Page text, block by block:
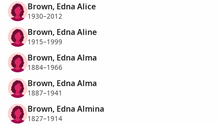
Brown, Edna Alice
1930–2012
Brown, Edna Aline
1915–1999
Brown, Edna Alma
1884–1966
Brown, Edna Alma
1887–1941
Brown, Edna Almina
1827–1914